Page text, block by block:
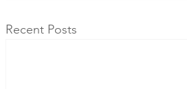
Recent Posts